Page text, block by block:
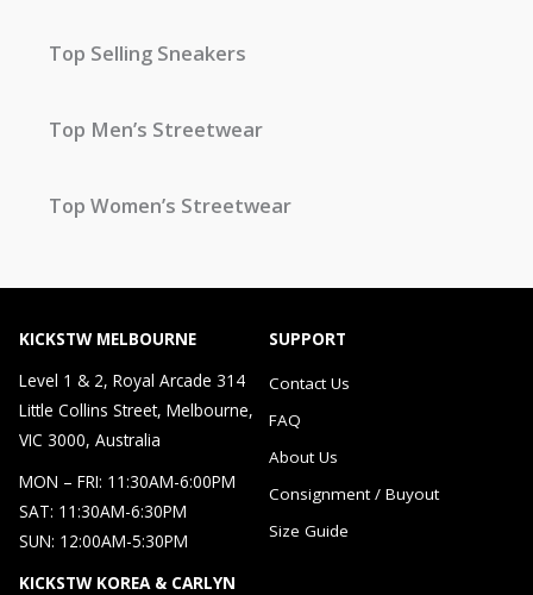
Top Selling Sneakers
Top Men’s Streetwear
Top Women’s Streetwear
KICKSTW MELBOURNE
Level 1 & 2, Royal Arcade 314
Little Collins Street, Melbourne,
VIC 3000, Australia
MON – FRI: 11:30AM-6:00PM
SAT: 11:30AM-6:30PM
SUN: 12:00AM-5:30PM
KICKSTW KOREA & CARLYN
SUPPORT
Contact Us
FAQ
About Us
Consignment / Buyout
Size Guide